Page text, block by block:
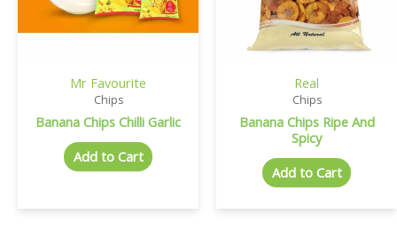
Mr Favourite
Chips
Banana Chips Chilli Garlic
Add to Cart
Real
Chips
Banana Chips Ripe And
Spicy
Add to Cart